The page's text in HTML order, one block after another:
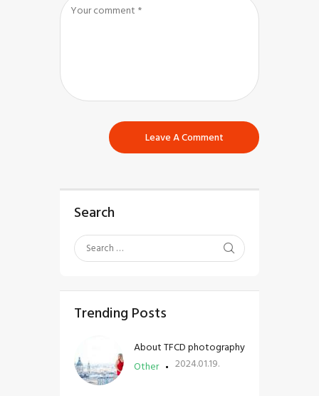
Search
Trending Posts
Other
About TFCD photography
2024.01.19.